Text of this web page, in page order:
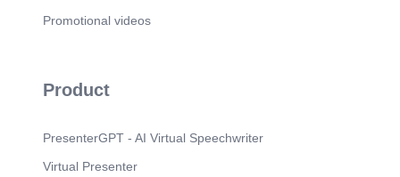
Promotional videos
Product
PresenterGPT - AI Virtual Speechwriter
Virtual Presenter